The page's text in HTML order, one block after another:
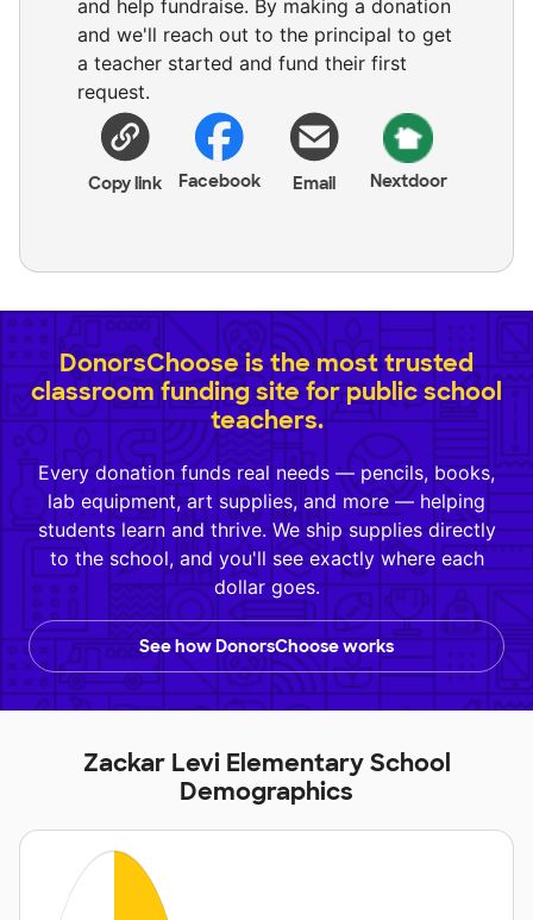
and help fundraise. By making a donation
and we'll reach out to the principal to get
a teacher started and fund their first
request.
Copy link Facebook Email Nextdoor
DonorsChoose is the most trusted
classroom funding site for public school
teachers.
Every donation funds real needs — pencils, books,
lab equipment, art supplies, and more — helping
students learn and thrive. We ship supplies directly
to the school, and you'll see exactly where each
dollar goes.
See how DonorsChoose works
Zackar Levi Elementary School
Demographics